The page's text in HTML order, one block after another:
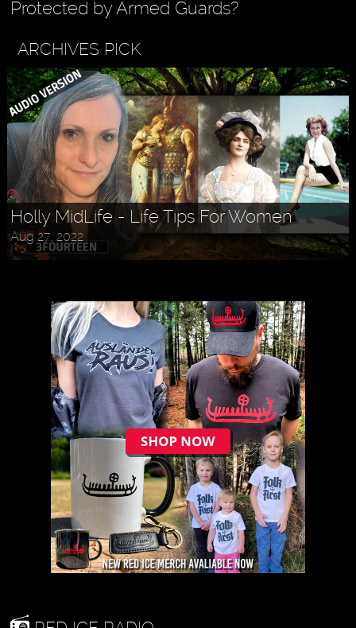
Protected by Armed Guards?
ARCHIVES PICK
Askr Svarte - The Rise of Pagan
Traditionalism in Modern Times
Jul 30, 2022